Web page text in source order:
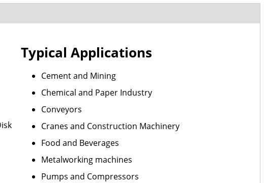
Typical Applications
Cement and Mining
Chemical and Paper Industry
Conveyors
Cranes and Construction Machinery
Food and Beverages
Metalworking machines
Pumps and Compressors